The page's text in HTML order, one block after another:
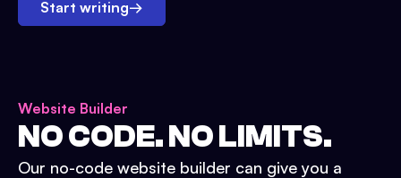
Start writing→
Website Builder
NO CODE. NO LIMITS.
Our no-code website builder can give you a